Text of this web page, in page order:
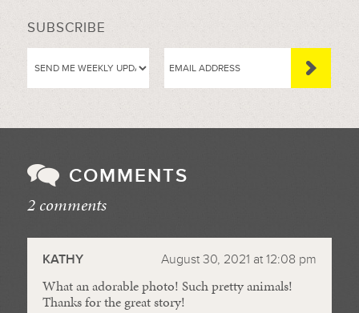
SUBSCRIBE
COMMENTS
2 comments
KATHY August 30, 2021 at 12:08 pm
What an adorable photo! Such pretty animals!
Thanks for the great story!